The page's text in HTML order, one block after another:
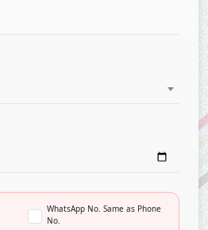
WhatsApp No. Same as Phone
No.